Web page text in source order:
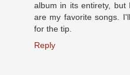
album in its entirety,
are my favorite songs.
for the tip.
Reply